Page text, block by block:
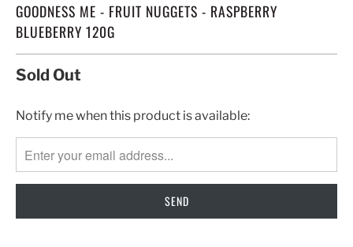
GOODNESS ME - FRUIT NUGGETS - RASPBERRY
BLUEBERRY 120G
Sold Out
TRANSLATION
EN.PRODUCTS.NOTIFY_FORM.DESCRIPTION:
Notify me when this product is available: